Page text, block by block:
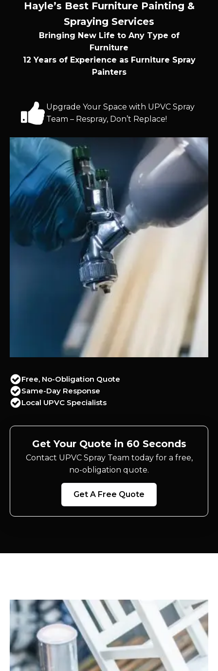
Hayle’s Best Furniture Painting &
Spraying Services
Bringing New Life to Any Type of
Furniture
12 Years of Experience as Furniture Spray
Painters
Upgrade Your Space with UPVC Spray
Team – Respray, Don’t Replace!
Free, No-Obligation Quote
Same-Day Response
Local UPVC Specialists
Get Your Quote in 60 Seconds
Contact UPVC Spray Team today for a free,
no-obligation quote.
Get A Free Quote